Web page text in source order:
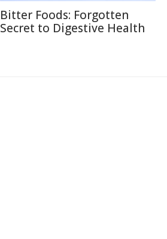
Bitter Foods: Forgotten
Secret to Digestive Health